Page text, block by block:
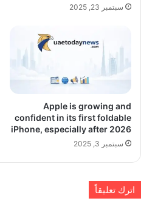
سبتمبر 23, 2025
Apple is growing and
confident in its first foldable
iPhone, especially after 2026
سبتمبر 3, 2025
اترك تعليقاً